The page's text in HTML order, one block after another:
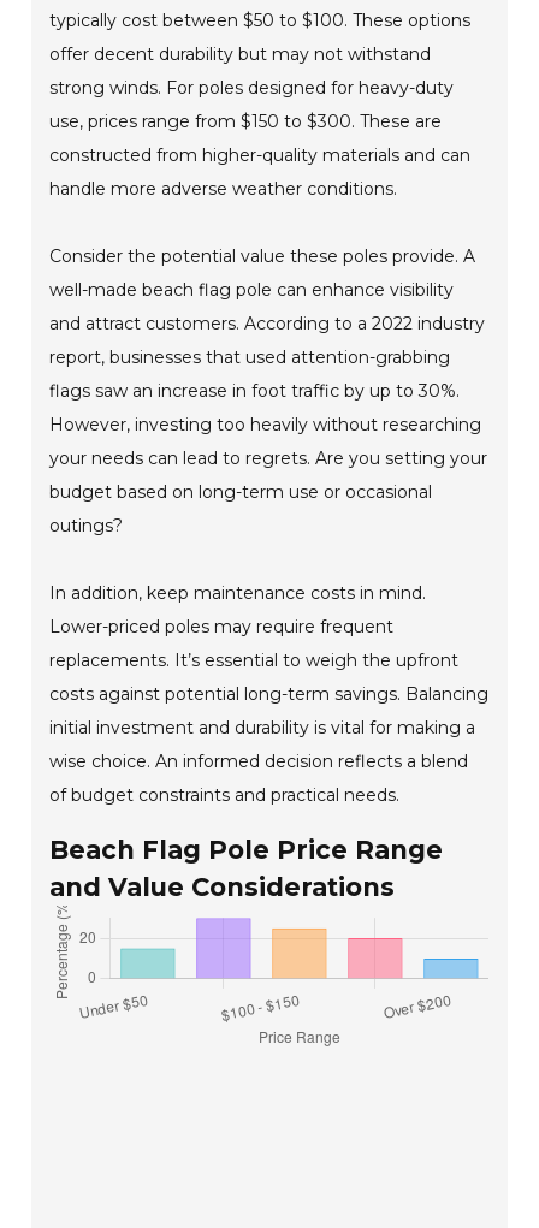
typically cost between $50 to $100. These options
offer decent durability but may not withstand
strong winds. For poles designed for heavy-duty
use, prices range from $150 to $300. These are
constructed from higher-quality materials and can
handle more adverse weather conditions.
Consider the potential value these poles provide. A
well-made beach flag pole can enhance visibility
and attract customers. According to a 2022 industry
report, businesses that used attention-grabbing
flags saw an increase in foot traffic by up to 30%.
However, investing too heavily without researching
your needs can lead to regrets. Are you setting your
budget based on long-term use or occasional
outings?
In addition, keep maintenance costs in mind.
Lower-priced poles may require frequent
replacements. It’s essential to weigh the upfront
costs against potential long-term savings. Balancing
initial investment and durability is vital for making a
wise choice. An informed decision reflects a blend
of budget constraints and practical needs.
Beach Flag Pole Price Range
and Value Considerations